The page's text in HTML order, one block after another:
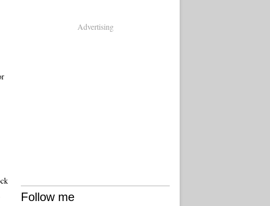
Advertising
Follow me